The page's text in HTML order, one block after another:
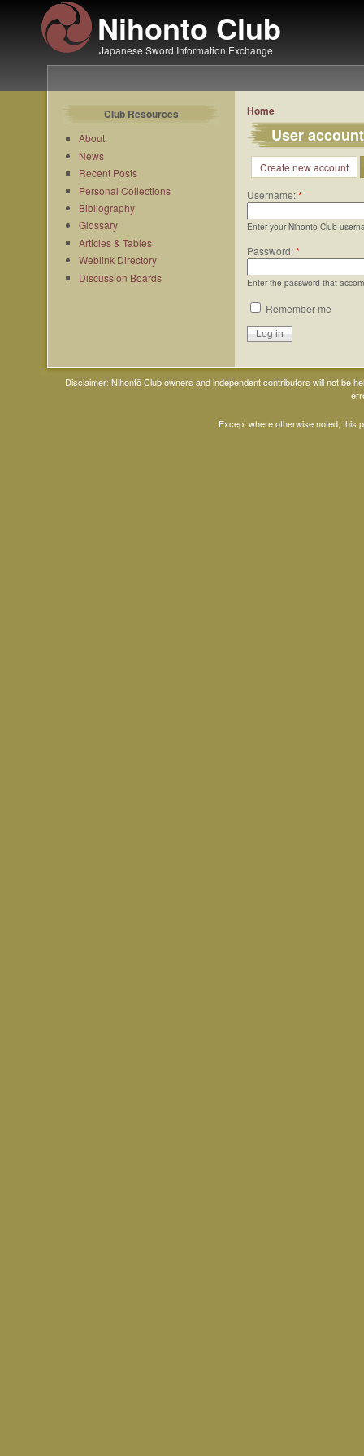
Nihonto Club
Japanese Sword Information Exchange
Club Resources
About
News
Recent Posts
Personal Collections
Bibliography
Glossary
Articles & Tables
Weblink Directory
Discussion Boards
Home
User account
Create new account
Username:*
Enter your Nihonto Club
Password:*
Enter the password that
Remember me
Disclaimer: Nihontō Club owners and independent contributors will not be
Except where otherwise noted, this